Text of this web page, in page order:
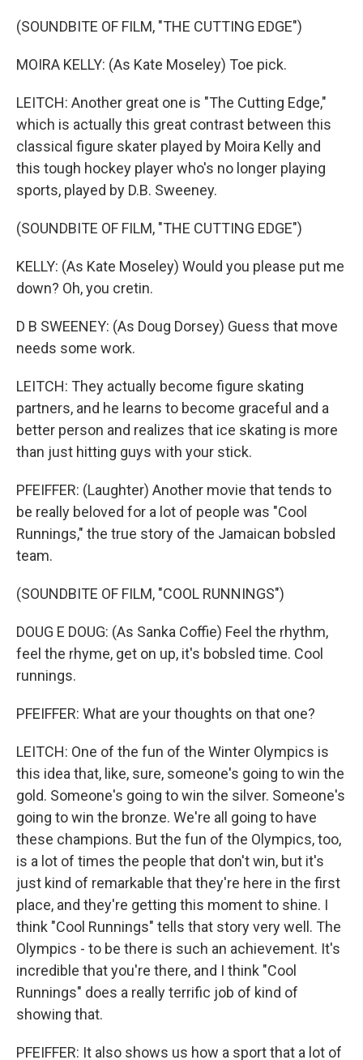
(SOUNDBITE OF FILM, "THE CUTTING EDGE")
MOIRA KELLY: (As Kate Moseley) Toe pick.
LEITCH: Another great one is "The Cutting Edge,"
which is actually this great contrast between this
classical figure skater played by Moira Kelly and
this tough hockey player who's no longer playing
sports, played by D.B. Sweeney.
(SOUNDBITE OF FILM, "THE CUTTING EDGE")
KELLY: (As Kate Moseley) Would you please put me
down? Oh, you cretin.
D B SWEENEY: (As Doug Dorsey) Guess that move
needs some work.
LEITCH: They actually become figure skating
partners, and he learns to become graceful and a
better person and realizes that ice skating is more
than just hitting guys with your stick.
PFEIFFER: (Laughter) Another movie that tends to
be really beloved for a lot of people was "Cool
Runnings," the true story of the Jamaican bobsled
team.
(SOUNDBITE OF FILM, "COOL RUNNINGS")
DOUG E DOUG: (As Sanka Coffie) Feel the rhythm,
feel the rhyme, get on up, it's bobsled time. Cool
runnings.
PFEIFFER: What are your thoughts on that one?
LEITCH: One of the fun of the Winter Olympics is
this idea that, like, sure, someone's going to win the
gold. Someone's going to win the silver. Someone's
going to win the bronze. We're all going to have
these champions. But the fun of the Olympics, too,
is a lot of times the people that don't win, but it's
just kind of remarkable that they're here in the first
place, and they're getting this moment to shine. I
think "Cool Runnings" tells that story very well. The
Olympics - to be there is such an achievement. It's
incredible that you're there, and I think "Cool
Runnings" does a really terrific job of kind of
showing that.
PFEIFFER: It also shows us how a sport that a lot of